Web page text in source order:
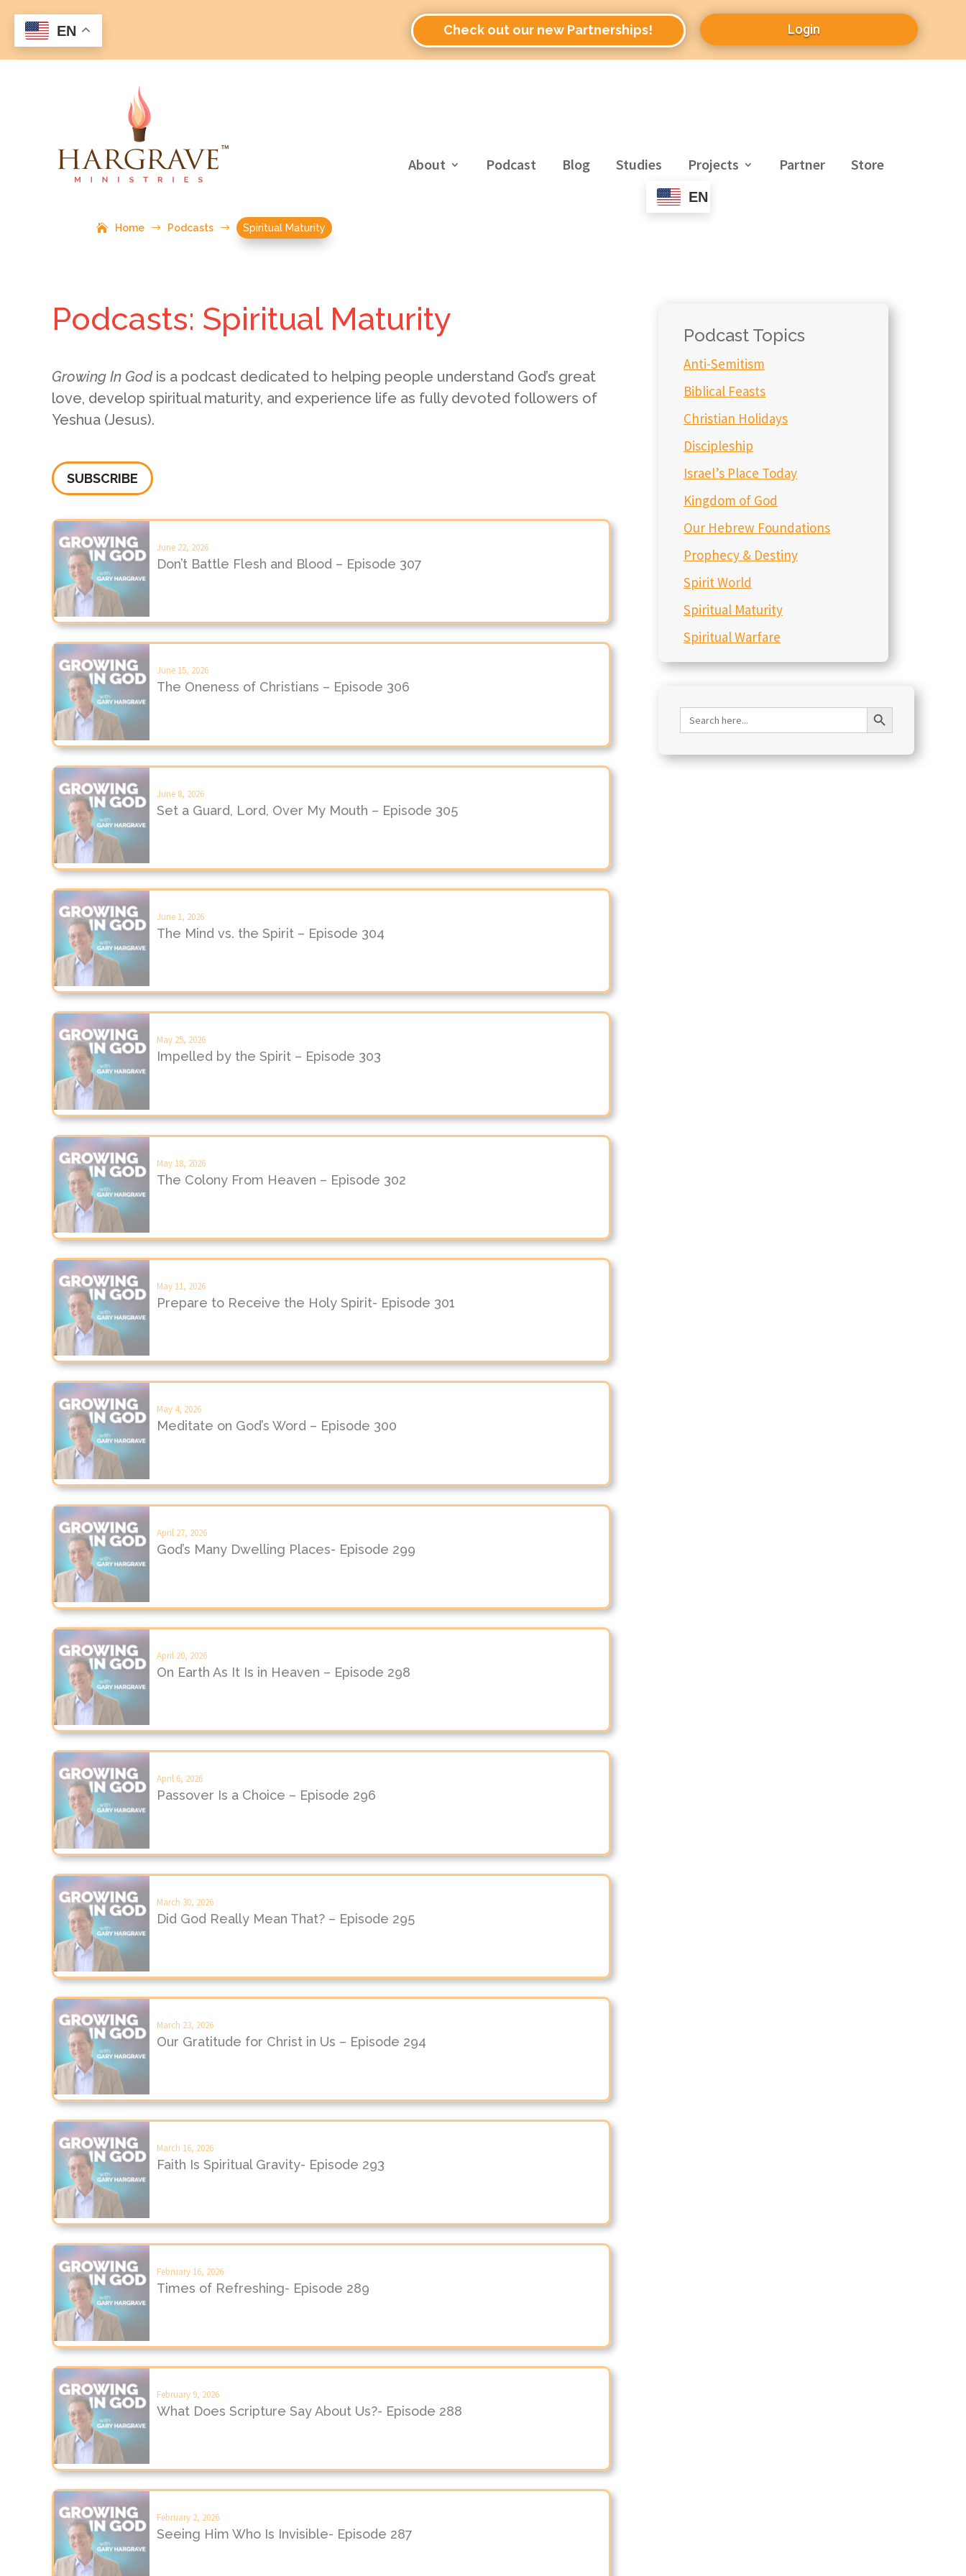
Check out our new Partnerships! Login
About Podcast Blog Studies Projects Partner Store
EN
Home $ Podcasts $ Spiritual Maturity
Podcasts: Spiritual Maturity
Growing In Godis a podcast dedicated to helping people understand God’s great
love, develop spiritual maturity, and experience life as fully devoted followers of
Yeshua (Jesus).
SUBSCRIBE
June 22, 2026
Don’t Battle Flesh and Blood – Episode 307
June 15, 2026
The Oneness of Christians – Episode 306
June 8, 2026
Set a Guard, Lord, Over My Mouth – Episode 305
June 1, 2026
The Mind vs. the Spirit – Episode 304
May 25, 2026
Impelled by the Spirit – Episode 303
May 18, 2026
The Colony From Heaven – Episode 302
May 11, 2026
Prepare to Receive the Holy Spirit- Episode 301
May 4, 2026
Meditate on God’s Word – Episode 300
April 27, 2026
God’s Many Dwelling Places- Episode 299
April 20, 2026
On Earth As It Is in Heaven – Episode 298
April 6, 2026
Passover Is a Choice – Episode 296
March 30, 2026
Did God Really Mean That? – Episode 295
March 23, 2026
Our Gratitude for Christ in Us – Episode 294
March 16, 2026
Faith Is Spiritual Gravity- Episode 293
February 16, 2026
Times of Refreshing- Episode 289
February 9, 2026
What Does Scripture Say About Us?- Episode 288
February 2, 2026
Seeing Him Who Is Invisible- Episode 287
Podcast Topics
Anti-Semitism
Biblical Feasts
Christian Holidays
Discipleship
Israel’s Place Today
Kingdom of God
Our Hebrew Foundations
Prophecy & Destiny
Spirit World
Spiritual Maturity
Spiritual Warfare
Search
for:
Search Button
EN